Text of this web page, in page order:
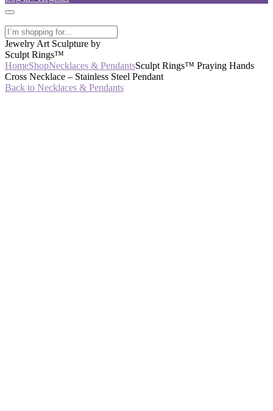
Jewelry Art Sculpture by
Sculpt Rings™
HomeShopNecklaces & PendantsSculpt Rings™ Praying Hands
Cross Necklace – Stainless Steel Pendant
Back to Necklaces & Pendants